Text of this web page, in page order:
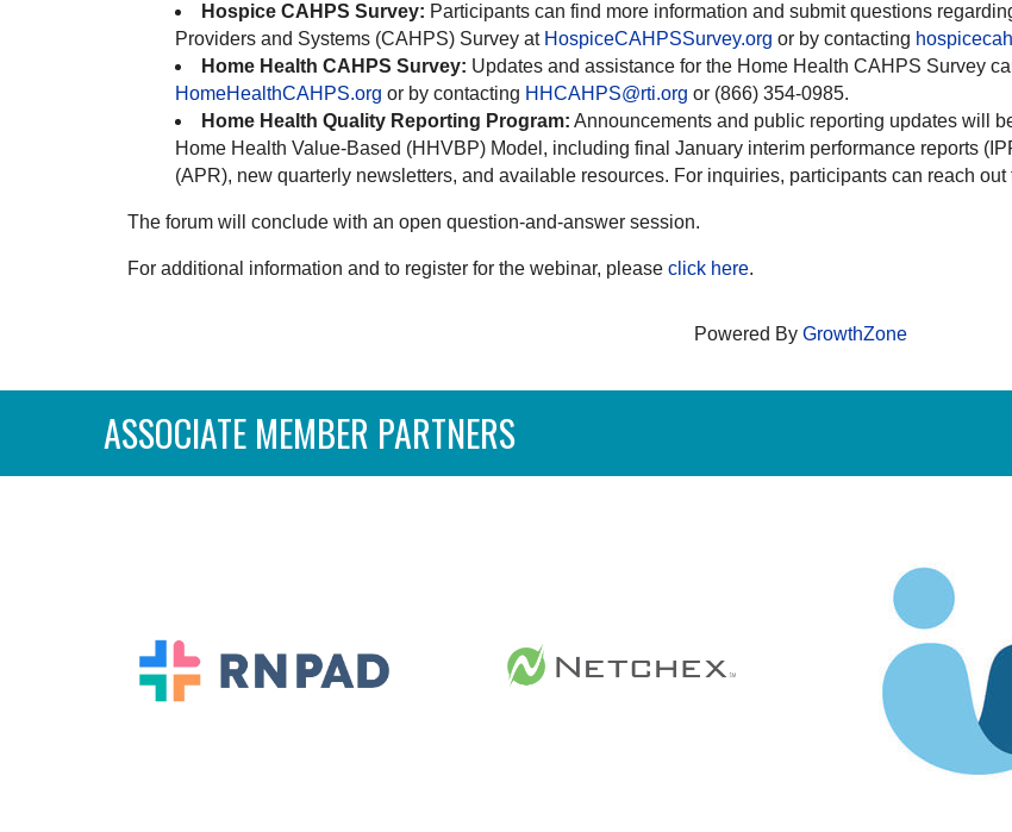
Hospice CAHPS Survey: Participants can find more information and submit questions
Providers and Systems (CAHPS) Survey at HospiceCAHPSSurvey.org or by contacting
Home Health CAHPS Survey: Updates and assistance for the Home Health CAHPS Survey
HomeHealthCAHPS.org or by contacting HHCAHPS@rti.org or (866) 354-0985.
Home Health Quality Reporting Program: Announcements and public reporting updates will
Home Health Value-Based (HHVBP) Model, including final January interim performance reports
(APR), new quarterly newsletters, and available resources. For inquiries, participants can reach out
The forum will conclude with an open question-and-answer session.
For additional information and to register for the webinar, please click here.
Powered By GrowthZone
ASSOCIATE MEMBER PARTNERS